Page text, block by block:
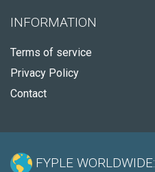
INFORMATION
Terms of service
Privacy Policy
Contact
FYPLE WORLDWIDE: